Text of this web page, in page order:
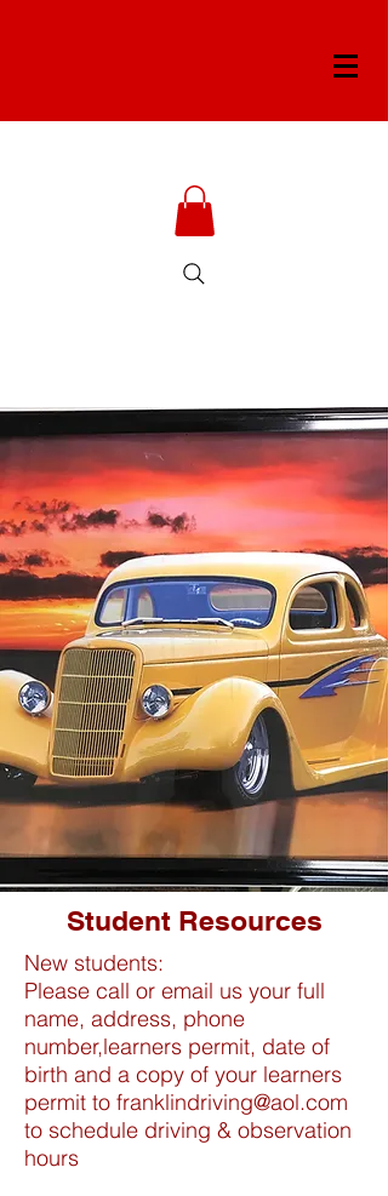
Student Resources
New students:
Please call or email us your full
name, address, phone
number,learners permit, date of
birth and a copy of your learners
permit to franklindriving@aol.com
to schedule driving & observation
hours